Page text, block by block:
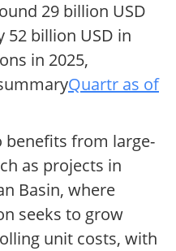
29 billion USD
52 billion USD in
in 2025,
Quartr as of
from large-
as projects in
Basin, where
seeks to grow
unit costs, with